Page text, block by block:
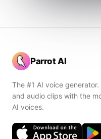
Parrot AI
The #1 AI voice
and audio clips with the
AI voices.